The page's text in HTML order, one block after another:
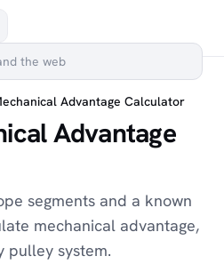
Advantage Calculator
Advantage
segments and a known
mechanical advantage,
pulley system.